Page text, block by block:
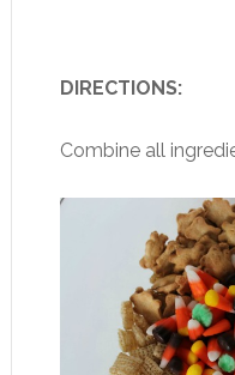
DIRECTIONS:
Combine all